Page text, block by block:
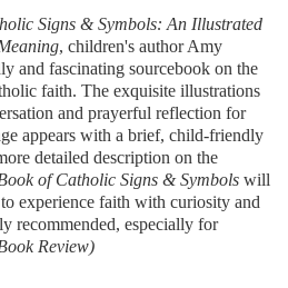
Signs & Symbols: An Illustrated
, children's author Amy
and fascinating sourcebook on the
faith. The exquisite illustrations
and prayerful reflection for
appears with a brief, child-friendly
detailed description on the
of Catholic Signs & Symbols will
experience faith with curiosity and
recommended, especially for
Review)